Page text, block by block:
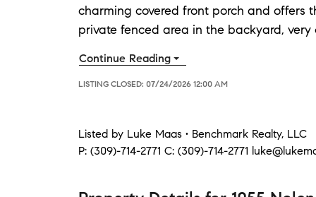
charming covered front porch and
private fenced area in the backyard,
Continue Reading
LISTING CLOSED: 07/24/2026 12:00 AM
Listed by Luke Maas • Benchmark Realty, LLC
P: (309)-714-2771 C: (309)-714-2771